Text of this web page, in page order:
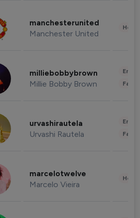
manchesterunited
Manchester United
milliebobbybrown
Millie Bobby Brown
urvashirautela
Urvashi Rautela
marcelotwelve
Marcelo Vieira